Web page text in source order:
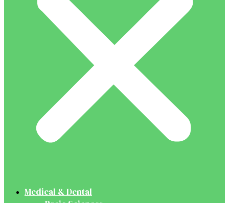
Medical & Dental